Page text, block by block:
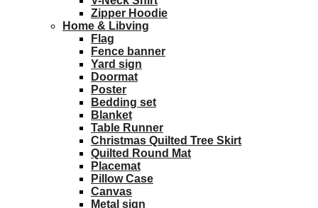
Zipper Hoodie
Home & Libving
Flag
Fence banner
Yard sign
Doormat
Poster
Bedding set
Blanket
Table Runner
Christmas Quilted Tree Skirt
Quilted Round Mat
Placemat
Pillow Case
Canvas
Metal sign